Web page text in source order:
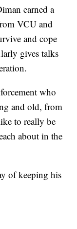
earned a
VCU and
and cope
gives talks
who
and old, from
to really be
about in the
of keeping his